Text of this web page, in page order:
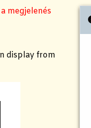
megjelenés
display from